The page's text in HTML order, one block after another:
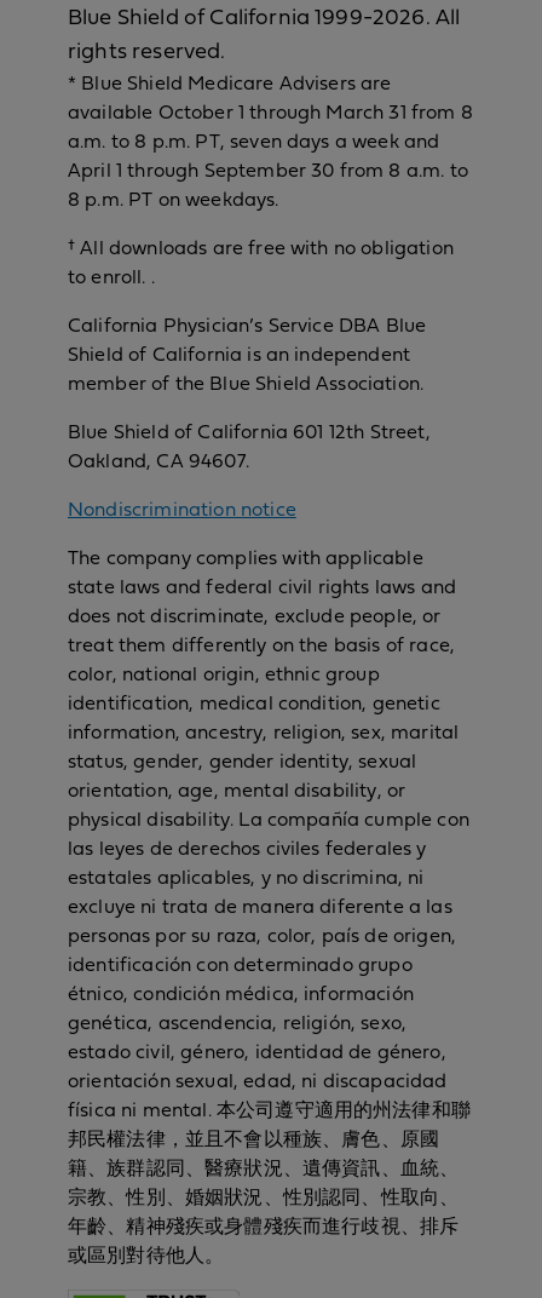
Blue Shield of California 1999-2026. All
rights reserved.
* Blue Shield Medicare Advisers are
available October 1 through March 31 from 8
a.m. to 8 p.m. PT, seven days a week and
April 1 through September 30 from 8 a.m. to
8 p.m. PT on weekdays.
† All downloads are free with no obligation
to enroll. .
California Physician’s Service DBA Blue
Shield of California is an independent
member of the Blue Shield Association.
Blue Shield of California 601 12th Street,
Oakland, CA 94607.
Nondiscrimination notice
The company complies with applicable
state laws and federal civil rights laws and
does not discriminate, exclude people, or
treat them differently on the basis of race,
color, national origin, ethnic group
identification, medical condition, genetic
information, ancestry, religion, sex, marital
status, gender, gender identity, sexual
orientation, age, mental disability, or
physical disability. La compañía cumple con
las leyes de derechos civiles federales y
estatales aplicables, y no discrimina, ni
excluye ni trata de manera diferente a las
personas por su raza, color, país de origen,
identificación con determinado grupo
étnico, condición médica, información
genética, ascendencia, religión, sexo,
estado civil, género, identidad de género,
orientación sexual, edad, ni discapacidad
física ni mental. 本公司遵守適用的州法律和聯
邦民權法律，並且不會以種族、膚色、原國
籍、族群認同、醫療狀況、遺傳資訊、血統、
宗教、性別、婚姻狀況、性別認同、性取向、
年齡、精神殘疾或身體殘疾而進行歧視、排斥
或區別對待他人。